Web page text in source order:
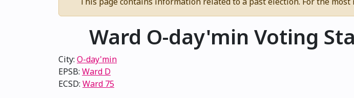
Ward O-day'min Voting
City: O-day'min
EPSB: Ward D
ECSD: Ward 75